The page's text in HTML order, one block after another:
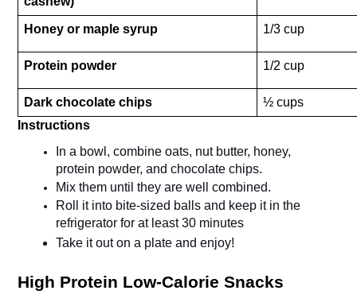
Honey or maple syrup 1/3 cup
Protein powder 1/2 cup
Dark chocolate chips
½ cups
Instructions
In a bowl, combine oats, nut butter, honey,
protein powder, and chocolate chips.
Mix them until they are well combined.
Roll it into bite-sized balls and keep it in the
refrigerator for at least 30 minutes
Take it out on a plate and enjoy!
High Protein Low-Calorie Snacks